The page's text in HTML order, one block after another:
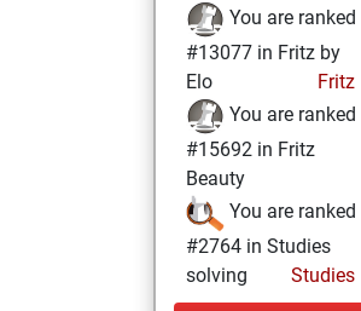
You are ranked
#13077 in Fritz by
Elo
Fritz
You are ranked
#15692 in Fritz
Beauty
You are ranked
#2764 in Studies
solving
Studies